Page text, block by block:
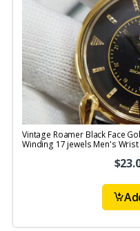
Vintage Roamer Black Face
Winding 17 jewels Men's Wrist